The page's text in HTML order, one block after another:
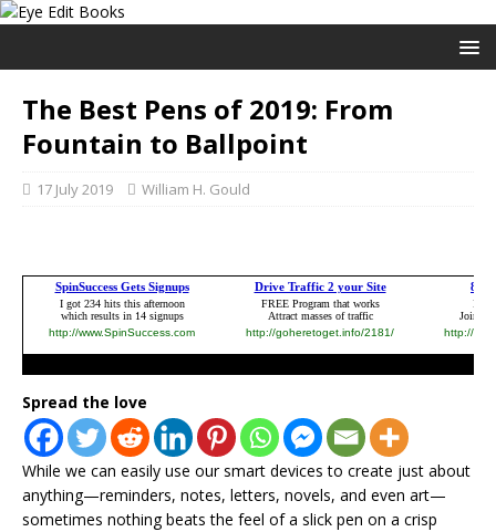
The Best Pens of 2019: From
Fountain to Ballpoint
17 July 2019 William H. Gould
Spread the love
While we can easily use our smart devices to create just about
anything—reminders, notes, letters, novels, and even art—
sometimes nothing beats the feel of a slick pen on a crisp